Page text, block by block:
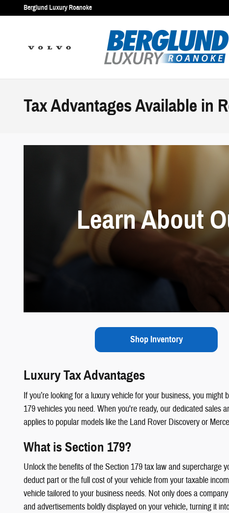
Skip to main content
Berglund Luxury Roanoke
Tax Advantages Available in
Learn About
Shop Inventory
Luxury Tax Advantages
If you’re looking for a luxury vehicle for your business, you
179 vehicles you need. When you're ready, our dedicated sales
applies to popular models like the Land Rover Discovery or
What is Section 179?
Unlock the benefits of the Section 179 tax law and supercharge
deduct part or the full cost of your vehicle from your taxable
vehicle tailored to your business needs. Not only does a
and advertisements boldly displayed on your vehicle, turning it